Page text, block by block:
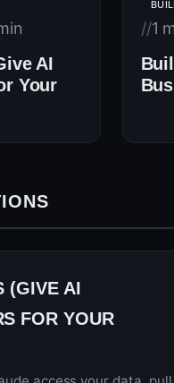
AI
Your
//1
(GIVE AI
FOR YOUR